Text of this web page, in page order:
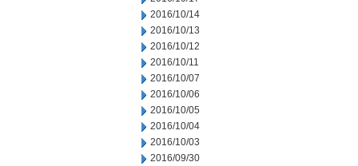
2016/10/14
2016/10/13
2016/10/12
2016/10/11
2016/10/07
2016/10/06
2016/10/05
2016/10/04
2016/10/03
2016/09/30